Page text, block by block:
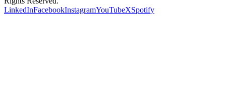
LinkedInFacebookInstagramYouTubeXSpotify